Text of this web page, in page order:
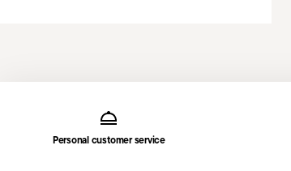
Personal customer service